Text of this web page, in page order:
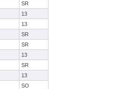
SR
13
13
SR
SR
13
SR
13
SO